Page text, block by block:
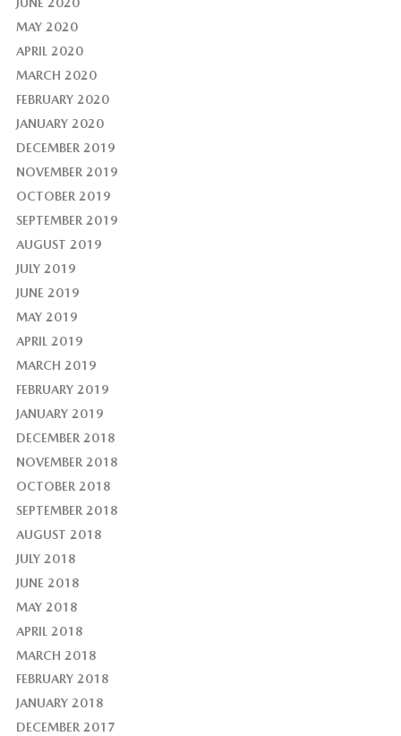
MAY 2020
APRIL 2020
MARCH 2020
FEBRUARY 2020
JANUARY 2020
DECEMBER 2019
NOVEMBER 2019
OCTOBER 2019
SEPTEMBER 2019
AUGUST 2019
JULY 2019
JUNE 2019
MAY 2019
APRIL 2019
MARCH 2019
FEBRUARY 2019
JANUARY 2019
DECEMBER 2018
NOVEMBER 2018
OCTOBER 2018
SEPTEMBER 2018
AUGUST 2018
JULY 2018
JUNE 2018
MAY 2018
APRIL 2018
MARCH 2018
FEBRUARY 2018
JANUARY 2018
DECEMBER 2017